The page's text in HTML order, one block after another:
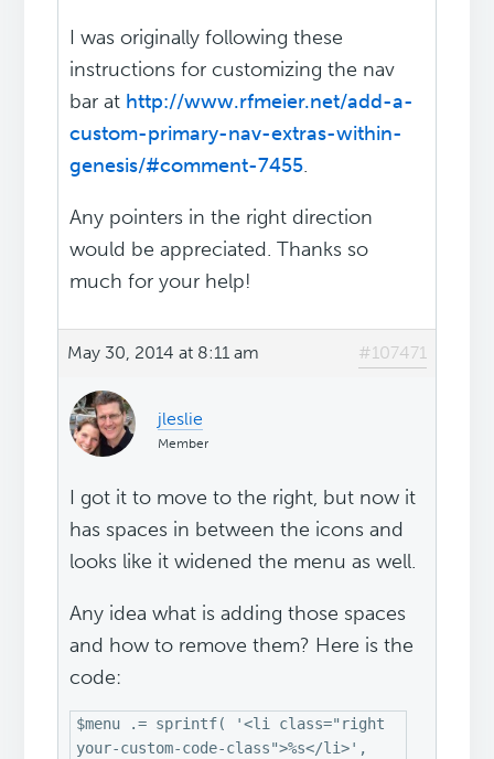
I was originally following these
instructions for customizing the nav
bar at http://www.rfmeier.net/add-a-
custom-primary-nav-extras-within-
genesis/#comment-7455.
Any pointers in the right direction
would be appreciated. Thanks so
much for your help!
May 30, 2014 at 8:11 am #107471
jleslie
Member
I got it to move to the right, but now it
has spaces in between the icons and
looks like it widened the menu as well.
Any idea what is adding those spaces
and how to remove them? Here is the
code:
$menu .= sprintf( '<li class="right
your-custom-code-class">%s</li>',